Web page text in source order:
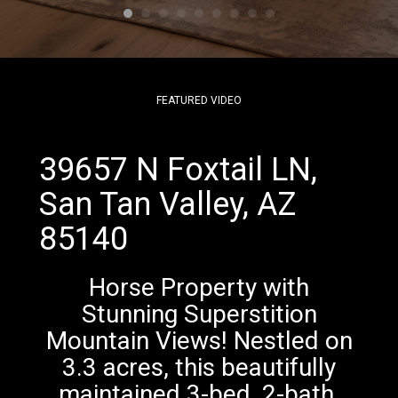
FEATURED VIDEO
39657 N Foxtail LN,
San Tan Valley, AZ
85140
Horse Property with
Stunning Superstition
Mountain Views! Nestled on
3.3 acres, this beautifully